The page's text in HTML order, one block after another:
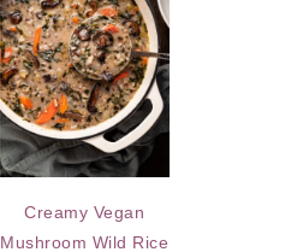
Creamy Vegan
Mushroom Wild Rice